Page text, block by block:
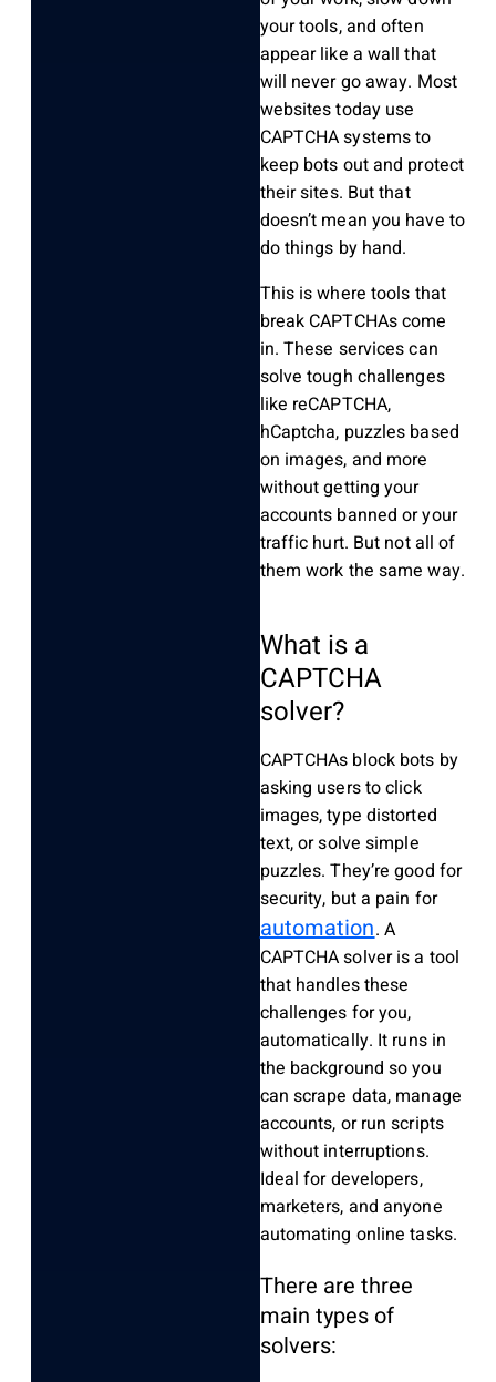
your tools, and often
appear like a wall that
will never go away. Most
websites today use
CAPTCHA systems to
keep bots out and protect
their sites. But that
doesn’t mean you have to
do things by hand.
This is where tools that
break CAPTCHAs come
in. These services can
solve tough challenges
like reCAPTCHA,
hCaptcha, puzzles based
on images, and more
without getting your
accounts banned or your
traffic hurt. But not all of
them work the same way.
What is a
CAPTCHA
solver?
CAPTCHAs block bots by
asking users to click
images, type distorted
text, or solve simple
puzzles. They’re good for
security, but a pain for
automation. A
CAPTCHA solver is a tool
that handles these
challenges for you,
automatically. It runs in
the background so you
can scrape data, manage
accounts, or run scripts
without interruptions.
Ideal for developers,
marketers, and anyone
automating online tasks.
There are three
main types of
solvers: